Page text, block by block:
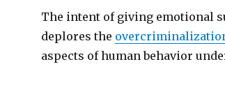
The intent of giving emotional
deplores the
aspects of human behavior